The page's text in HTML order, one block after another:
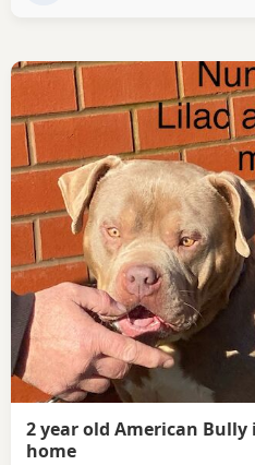
2 year old American
home